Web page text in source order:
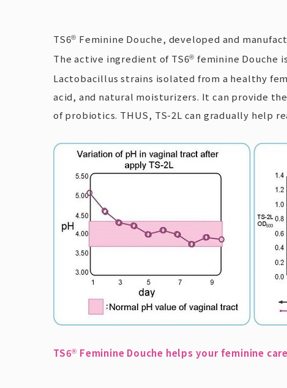
TS6® Feminine Douche, developed and
The active ingredient of TS6® feminine Douche is
Lactobacillus strains isolated from a healthy
acid, and natural moisturizers. It can provide
of probiotics. THUS, TS-2L can gradually help
TS6® Feminine Douche helps your feminine care